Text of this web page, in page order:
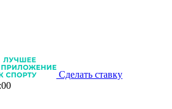
Сделать ставку